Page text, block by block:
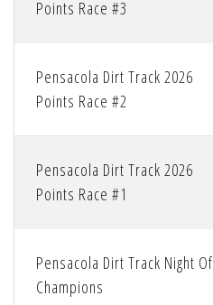
Points Race #3
Pensacola Dirt Track 2026
Points Race #2
Pensacola Dirt Track 2026
Points Race #1
Pensacola Dirt Track Night Of
Champions